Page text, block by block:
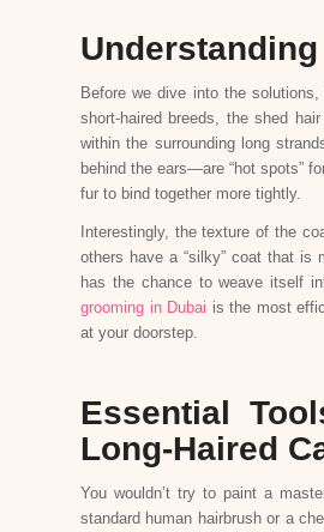
Before we dive into the
short-haired breeds, the shed
within the surrounding long
behind the ears—are “hot spots”
fur to bind together more tightly.
Interestingly, the texture of the
others have a “silky” coat that is
has the chance to weave itself
grooming in Dubai is the most
at your doorstep.
Essential
Long-Haired
You wouldn’t try to paint a
standard human hairbrush or a